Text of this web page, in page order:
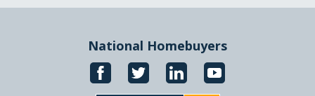
National Homebuyers